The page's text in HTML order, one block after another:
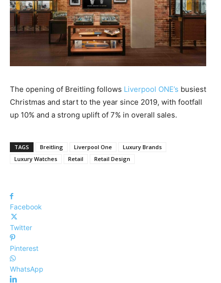
The opening of Breitling follows Liverpool ONE’s busiest
Christmas and start to the year since 2019, with footfall
up 10% and a strong uplift of 7% in overall sales.
TAGS Breitling Liverpool One
Luxury Brands
Luxury Watches
Retail Retail Design
Facebook
Twitter
Pinterest
WhatsApp